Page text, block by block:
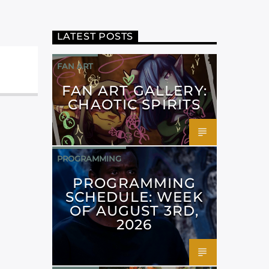
LATEST POSTS
FAN ART
FAN ART GALLERY:
CHAOTIC SPIRITS
PROGRAMMING
PROGRAMMING
SCHEDULE: WEEK
OF AUGUST 3RD,
2026